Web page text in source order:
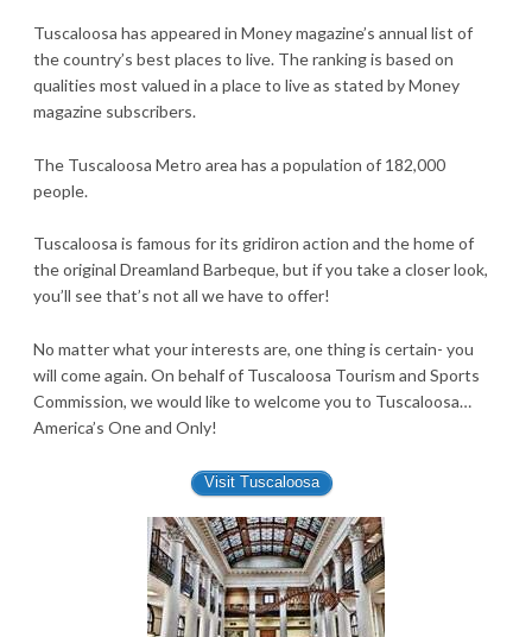
Tuscaloosa has appeared in Money magazine’s annual list of
the country’s best places to live. The ranking is based on
qualities most valued in a place to live as stated by Money
magazine subscribers.
The Tuscaloosa Metro area has a population of 182,000
people.
Tuscaloosa is famous for its gridiron action and the home of
the original Dreamland Barbeque, but if you take a closer look,
you’ll see that’s not all we have to offer!
No matter what your interests are, one thing is certain- you
will come again. On behalf of Tuscaloosa Tourism and Sports
Commission, we would like to welcome you to Tuscaloosa…
America’s One and Only!
Visit Tuscaloosa